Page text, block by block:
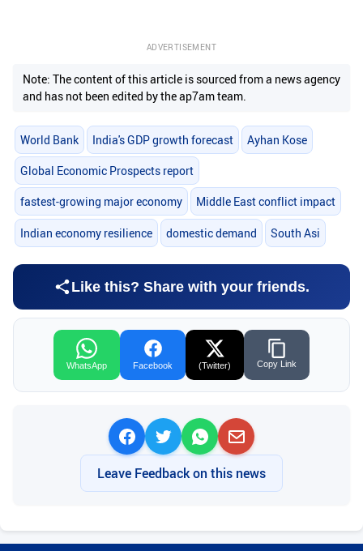
ADVERTISEMENT
Note: The content of this article is sourced from a news agency
and has not been edited by the ap7am team.
World Bank India's GDP growth forecast Ayhan Kose
Global Economic Prospects report
fastest-growing major economy Middle East conflict impact
Indian economy resilience domestic demand South Asi
Like this? Share with your friends.
WhatsApp Facebook (Twitter) Copy Link
Leave Feedback on this news